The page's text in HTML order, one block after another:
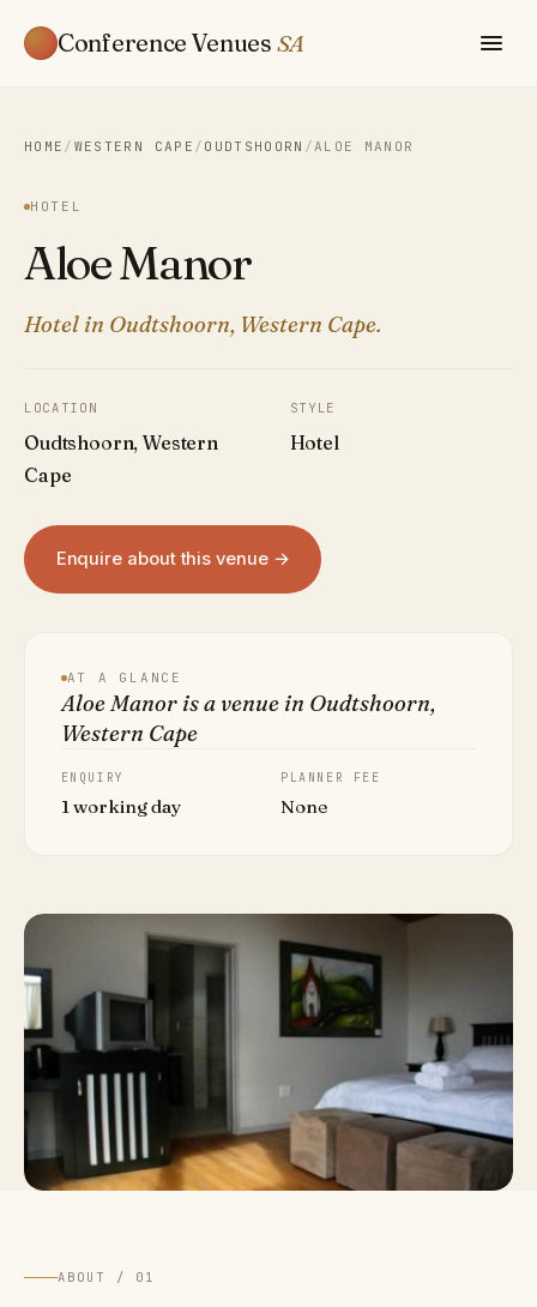
Conference Venues SA
HOME / WESTERN CAPE / OUDTSHOORN /ALOE MANOR
HOTEL
Aloe Manor
Hotel in Oudtshoorn, Western Cape.
LOCATION
Oudtshoorn, Western
Cape
STYLE
Hotel
Enquire about this venue →
AT A GLANCE
Aloe Manor is a venue in Oudtshoorn,
Western Cape
ENQUIRY
1 working day
PLANNER FEE
None
ABOUT / 01